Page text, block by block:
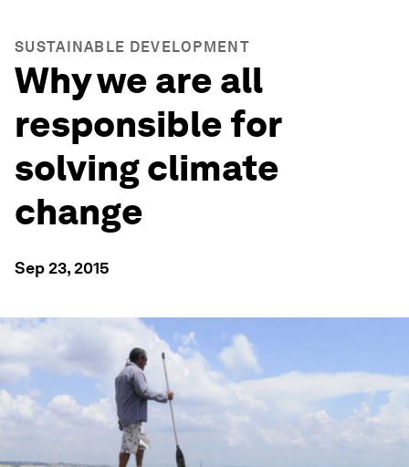
SUSTAINABLE DEVELOPMENT
Why we are all
responsible for
solving climate
change
Sep 23, 2015